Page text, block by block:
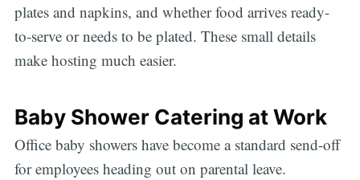
plates and napkins, and whether food arrives ready-
to-serve or needs to be plated. These small details
make hosting much easier.
Baby Shower Catering at Work
Office baby showers have become a standard send-off
for employees heading out on parental leave.